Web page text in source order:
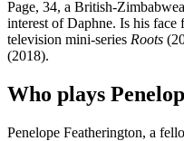
Page, 34, a British-
interest of Daphne. Is his
television mini-series Roots
(2018).
Who plays
Penelope Featherington, a